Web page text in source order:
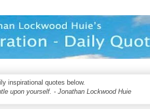
inspirational quotes below.
upon yourself. - Jonathan Lockwood Huie